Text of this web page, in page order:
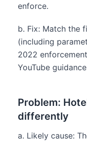
enforce.
b. Fix: Match the
(including
2022
YouTube
Problem:
differently
a. Likely cause: